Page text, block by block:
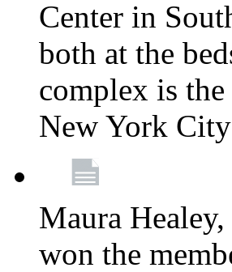
Center in
both at the
complex is
New York
Maura
won the